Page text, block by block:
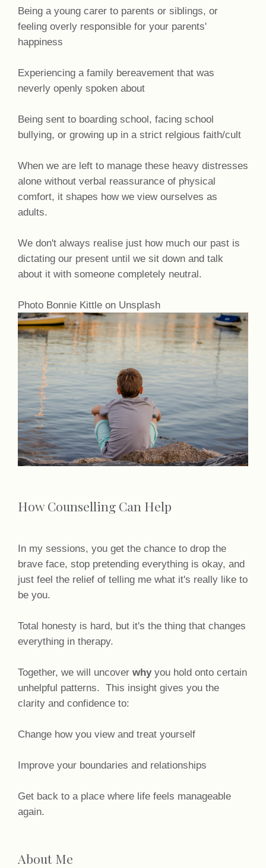
Being a young carer to parents or siblings, or
feeling overly responsible for your parents'
happiness
Experiencing a family bereavement that was
neverly openly spoken about
Being sent to boarding school, facing school
bullying, or growing up in a strict relgious faith/cult
When we are left to manage these heavy distresses
alone without verbal reassurance of physical
comfort, it shapes how we view ourselves as
adults.
We don't always realise just how much our past is
dictating our present until we sit down and talk
about it with someone completely neutral.
Photo Bonnie Kittle on Unsplash
How Counselling Can Help
In my sessions, you get the chance to drop the
brave face, stop pretending everything is okay, and
just feel the relief of telling me what it's really like to
be you.
Total honesty is hard, but it's the thing that changes
everything in therapy.
Together, we will uncover whyyou hold onto certain
unhelpful patterns. This insight gives you the
clarity and confidence to:
Change how you view and treat yourself
Improve your boundaries and relationships
Get back to a place where life feels manageable
again.
About Me